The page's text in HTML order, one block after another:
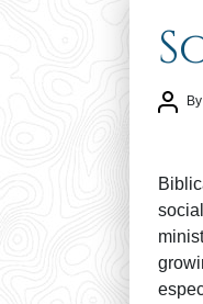
PostBy